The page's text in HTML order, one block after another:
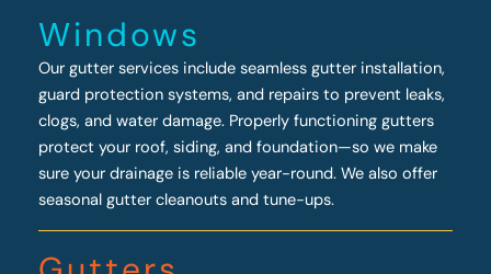
Windows
Our gutter services include seamless gutter installation,
guard protection systems, and repairs to prevent leaks,
clogs, and water damage. Properly functioning gutters
protect your roof, siding, and foundation—so we make
sure your drainage is reliable year-round. We also offer
seasonal gutter cleanouts and tune-ups.